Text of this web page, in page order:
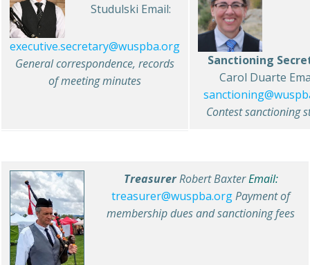
Studulski Email:
executive.secretary@wuspba.org
General correspondence, records
of meeting minutes
Sanctioning
Carol Duarte
Contest sanctioning
TreasurerRobert BaxterEmail:
treasurer@wuspba.orgPayment of
membership dues and sanctioning fees